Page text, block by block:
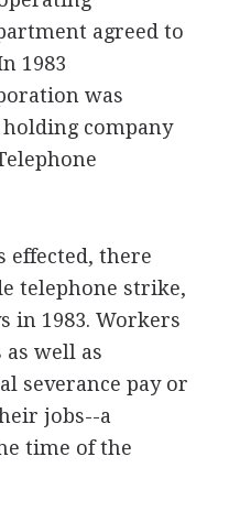
agreed to
1983
was
company
effected, there
telephone strike,
in 1983. Workers
well as
severance pay or
jobs--a
time of the